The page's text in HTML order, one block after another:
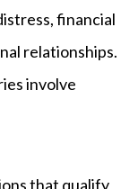
financial
relationships.
involve
that qualify